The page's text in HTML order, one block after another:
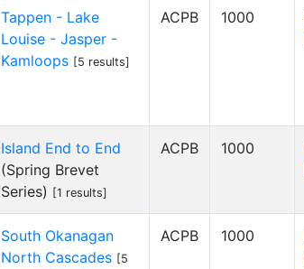
Tappen - Lake
Louise - Jasper -
Kamloops [5 results]
ACPB 1000
Island End to End
(Spring Brevet
Series) [1 results]
ACPB 1000
South Okanagan
North Cascades [5
ACPB 1000